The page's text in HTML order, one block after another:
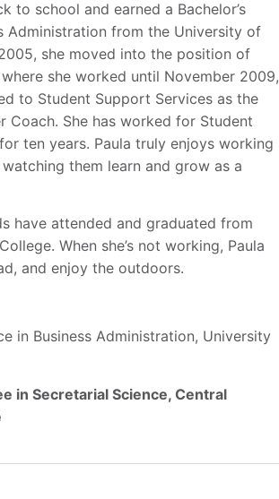
to school and earned a Bachelor’s
Administration from the University of
she moved into the position of
she worked until November 2009,
to Student Support Services as the
Coach. She has worked for Student
ten years. Paula truly enjoys working
them learn and grow as a
have attended and graduated from
When she’s not working, Paula
and enjoy the outdoors.
in Business Administration, University
in Secretarial Science, Central